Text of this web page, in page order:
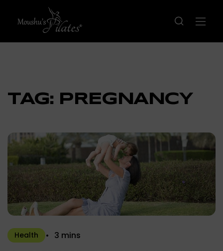
TAG: PREGNANCY
Health 3 mins